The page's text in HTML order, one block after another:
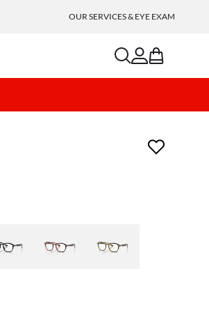
OUR SERVICES & EYE EXAM
searchaccount
bag
wishlist